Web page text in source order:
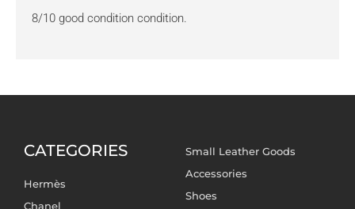
8/10 good condition condition.
CATEGORIES
Hermès
Chanel
Small Leather Goods
Accessories
Shoes